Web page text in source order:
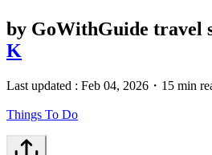
by GoWithGuide travel
K
Last updated : Feb 04, 2026 ・ 15 min
Things To Do